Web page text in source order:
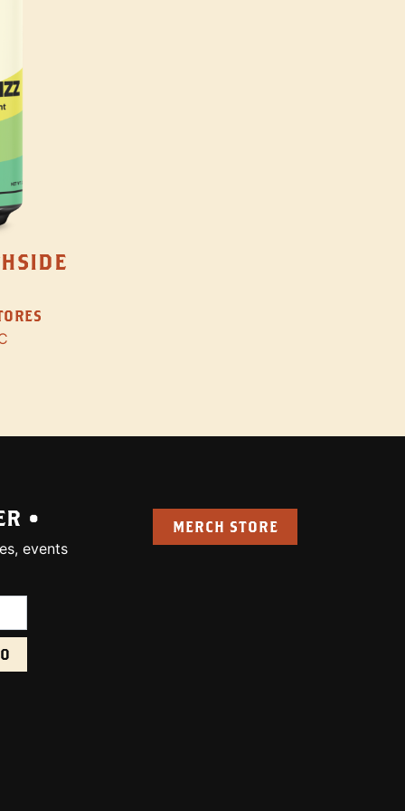
•
events
MERCH STORE